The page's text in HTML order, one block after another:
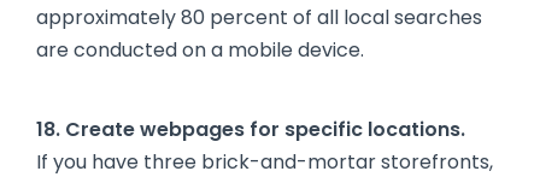
approximately 80 percent of all local searches
are conducted on a mobile device.
18. Create webpages for specific locations.
If you have three brick-and-mortar storefronts,